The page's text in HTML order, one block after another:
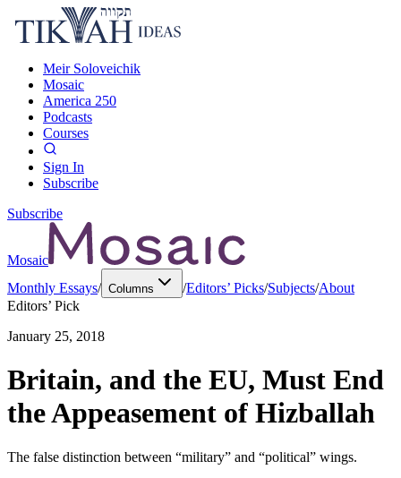
Meir Soloveichik
Mosaic
America 250
Podcasts
Courses
Sign In
Subscribe
Subscribe
Mosaic
Monthly Essays/ Columns /Editors’ Picks/Subjects/About
Editors’ Pick
January 25, 2018
Britain, and the EU, Must End
the Appeasement of Hizballah
The false distinction between “military” and “political” wings.